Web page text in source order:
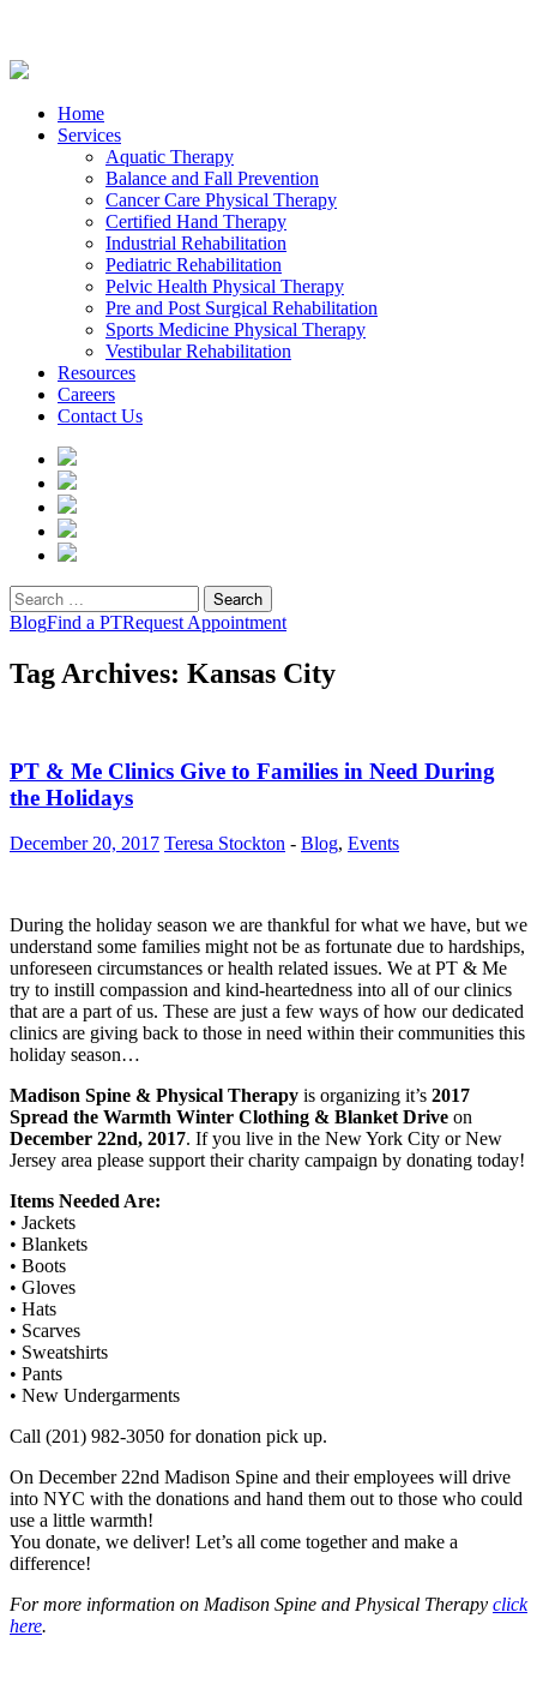
Home
Services
Aquatic Therapy
Balance and Fall Prevention
Cancer Care Physical Therapy
Certified Hand Therapy
Industrial Rehabilitation
Pediatric Rehabilitation
Pelvic Health Physical Therapy
Pre and Post Surgical Rehabilitation
Sports Medicine Physical Therapy
Vestibular Rehabilitation
Resources
Careers
Contact Us
Search
for:
BlogFind a PTRequest Appointment
Tag Archives: Kansas City
PT & Me Clinics Give to Families in Need During
the Holidays
December 20, 2017 Teresa Stockton - Blog, Events
During the holiday season we are thankful for what we have, but we
understand some families might not be as fortunate due to hardships,
unforeseen circumstances or health related issues. We at PT & Me
try to instill compassion and kind-heartedness into all of our clinics
that are a part of us. These are just a few ways of how our dedicated
clinics are giving back to those in need within their communities this
holiday season…
Madison Spine & Physical Therapy is organizing it’s 2017
Spread the Warmth Winter Clothing & Blanket Drive on
December 22nd, 2017. If you live in the New York City or New
Jersey area please support their charity campaign by donating today!
Items Needed Are:
• Jackets
• Blankets
• Boots
• Gloves
• Hats
• Scarves
• Sweatshirts
• Pants
• New Undergarments
Call (201) 982-3050 for donation pick up.
On December 22nd Madison Spine and their employees will drive
into NYC with the donations and hand them out to those who could
use a little warmth!
You donate, we deliver! Let’s all come together and make a
difference!
For more information on Madison Spine and Physical Therapy click
here.